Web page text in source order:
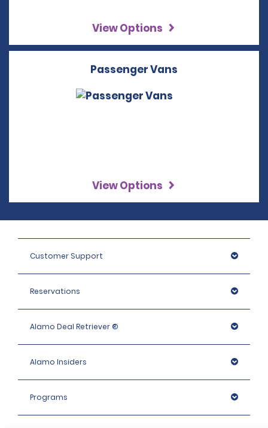
View Options
Passenger Vans
View Options
Customer Support
Reservations
Alamo Deal Retriever ®
Alamo Insiders
Programs